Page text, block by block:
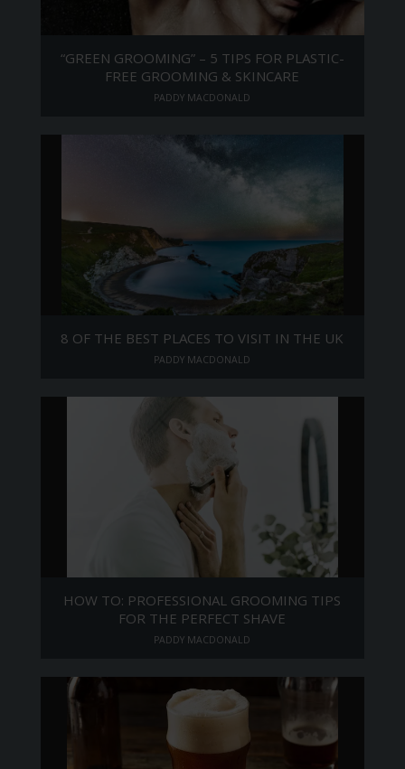
“GREEN GROOMING” – 5 TIPS FOR PLASTIC-
FREE GROOMING & SKINCARE
PADDY MACDONALD
8 OF THE BEST PLACES TO VISIT IN THE UK
PADDY MACDONALD
HOW TO: PROFESSIONAL GROOMING TIPS
FOR THE PERFECT SHAVE
PADDY MACDONALD